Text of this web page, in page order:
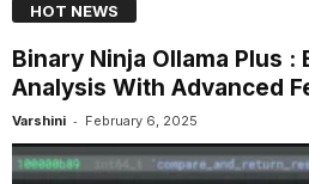
HOT NEWS
Binary Ninja Ollama Plus :
Analysis With Advanced
Varshini - February 6, 2025